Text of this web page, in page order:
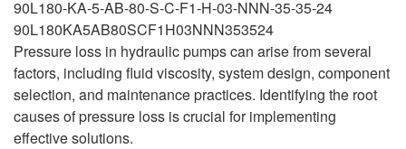
90L180-KA-5-AB-80-S-C-F1-H-03-NNN-35-35-24
90L180KA5AB80SCF1H03NNN353524
Pressure loss in hydraulic pumps can arise from several
factors, including fluid viscosity, system design, component
selection, and maintenance practices. Identifying the root
causes of pressure loss is crucial for implementing
effective solutions.